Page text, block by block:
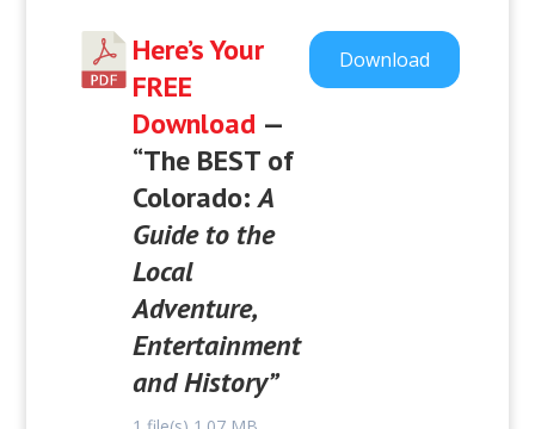
Here’s Your
FREE
Download—
“The BEST of
Colorado: A
Guide to the
Local
Adventure,
Entertainment
and History”
Download